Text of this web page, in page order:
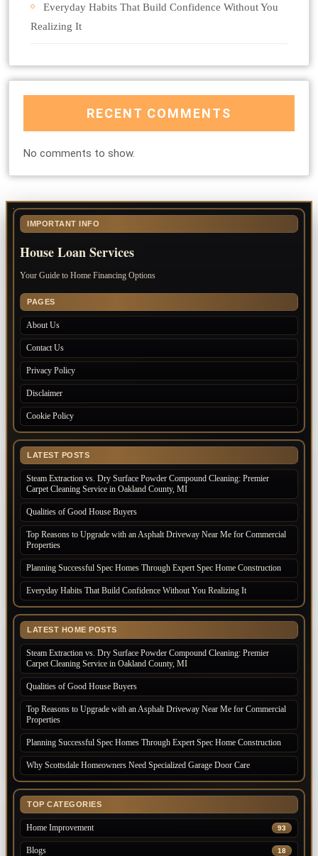
Everyday Habits That Build Confidence Without You
Realizing It
RECENT COMMENTS
No comments to show.
IMPORTANT INFO
House Loan Services
Your Guide to Home Financing Options
PAGES
About Us
Contact Us
Privacy Policy
Disclaimer
Cookie Policy
LATEST POSTS
Steam Extraction vs. Dry Surface Powder Compound Cleaning: Premier
Carpet Cleaning Service in Oakland County, MI
Qualities of Good House Buyers
Top Reasons to Upgrade with an Asphalt Driveway Near Me for Commercial
Properties
Planning Successful Spec Homes Through Expert Spec Home Construction
Everyday Habits That Build Confidence Without You Realizing It
LATEST HOME POSTS
Steam Extraction vs. Dry Surface Powder Compound Cleaning: Premier
Carpet Cleaning Service in Oakland County, MI
Qualities of Good House Buyers
Top Reasons to Upgrade with an Asphalt Driveway Near Me for Commercial
Properties
Planning Successful Spec Homes Through Expert Spec Home Construction
Why Scottsdale Homeowners Need Specialized Garage Door Care
TOP CATEGORIES
Home Improvement 93
Blogs 18